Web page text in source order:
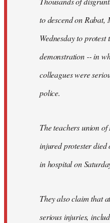
libcom.org
to descend on
Wednesday to
demonstration -- in
colleagues were
police.
The teachers union
injured protester
in hospital on
They also claim that
serious injuries,